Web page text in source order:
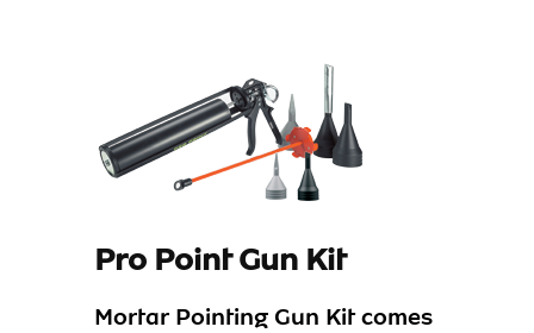
Pro Point Gun Kit
Mortar Pointing Gun Kit comes